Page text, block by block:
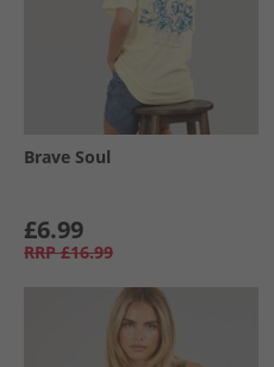
Brave Soul
£6.99
RRP £16.99